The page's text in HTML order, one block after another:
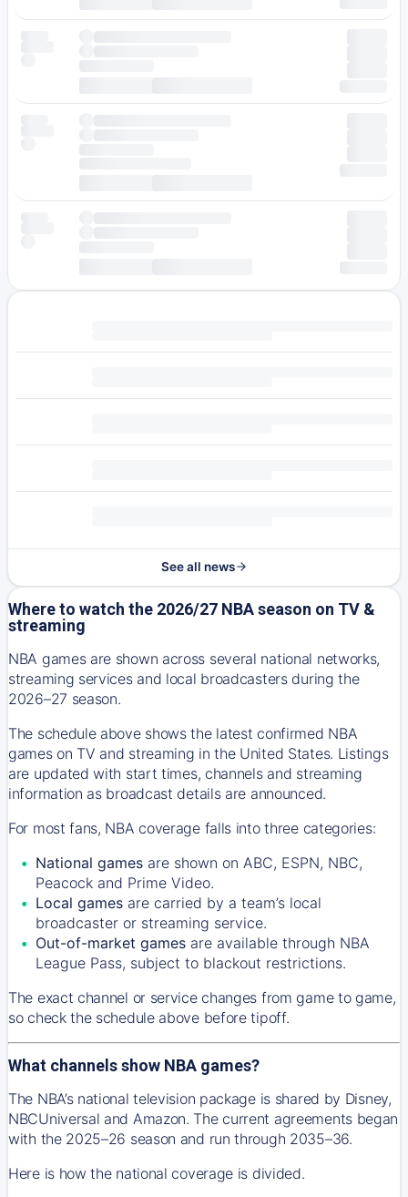
See all news
Where to watch the 2026/27 NBA season on TV &
streaming
NBA games are shown across several national networks,
streaming services and local broadcasters during the
2026–27 season.
The schedule above shows the latest confirmed NBA
games on TV and streaming in the United States. Listings
are updated with start times, channels and streaming
information as broadcast details are announced.
For most fans, NBA coverage falls into three categories:
National games are shown on ABC, ESPN, NBC,
Peacock and Prime Video.
Local games are carried by a team’s local
broadcaster or streaming service.
Out-of-market games are available through NBA
League Pass, subject to blackout restrictions.
The exact channel or service changes from game to game,
so check the schedule above before tipoff.
What channels show NBA games?
The NBA’s national television package is shared by Disney,
NBCUniversal and Amazon. The current agreements began
with the 2025–26 season and run through 2035–36.
Here is how the national coverage is divided.